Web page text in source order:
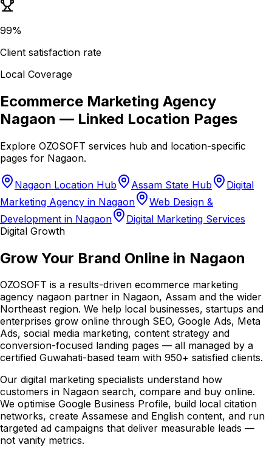
99%
Client satisfaction rate
Local Coverage
Ecommerce Marketing Agency
Nagaon — Linked Location Pages
Explore OZOSOFT services hub and location-specific
pages for Nagaon.
Nagaon Location Hub Assam State Hub
Digital
Marketing Agency in Nagaon
Web Design &
Development in Nagaon
Digital Marketing Services
Digital Growth
Grow Your Brand Online in Nagaon
OZOSOFT is a results-driven ecommerce marketing
agency nagaon partner in Nagaon, Assam and the wider
Northeast region. We help local businesses, startups and
enterprises grow online through SEO, Google Ads, Meta
Ads, social media marketing, content strategy and
conversion-focused landing pages — all managed by a
certified Guwahati-based team with 950+ satisfied clients.
Our digital marketing specialists understand how
customers in Nagaon search, compare and buy online.
We optimise Google Business Profile, build local citation
networks, create Assamese and English content, and run
targeted ad campaigns that deliver measurable leads —
not vanity metrics.